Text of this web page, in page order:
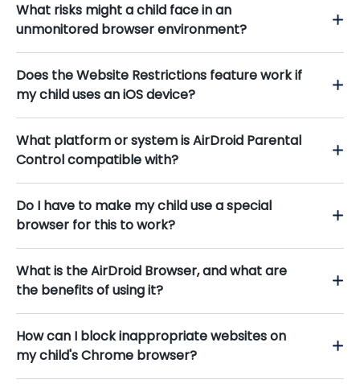
What risks might a child face in an
unmonitored browser environment?
Does the Website Restrictions feature work if
my child uses an iOS device?
What platform or system is AirDroid Parental
Control compatible with?
Do I have to make my child use a special
browser for this to work?
What is the AirDroid Browser, and what are
the benefits of using it?
How can I block inappropriate websites on
my child's Chrome browser?